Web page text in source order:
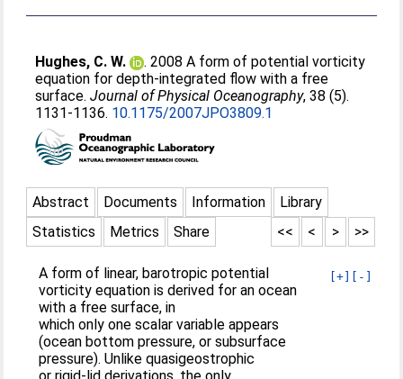
Hughes, C. W.
. 2008 A form of potential vorticity
equation for depth-integrated flow with a free
surface.Journal of Physical Oceanography, 38 (5).
1131-1136. 10.1175/2007JPO3809.1
Abstract Documents Information
Library
Statistics
Metrics Share >>
>
<
<<
[+] [-]
A form of linear, barotropic potential
vorticity equation is derived for an ocean
with a free surface, in
which only one scalar variable appears
(ocean bottom pressure, or subsurface
pressure). Unlike quasigeostrophic